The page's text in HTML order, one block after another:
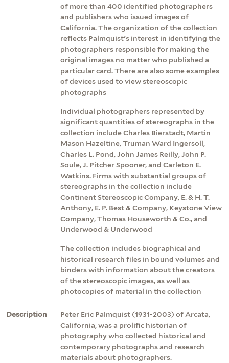
of more than 400 identified photographers
and publishers who issued images of
California. The organization of the collection
reflects Palmquist's interest in identifying the
photographers responsible for making the
original images no matter who published a
particular card. There are also some examples
of devices used to view stereoscopic
photographs
Individual photographers represented by
significant quantities of stereographs in the
collection include Charles Bierstadt, Martin
Mason Hazeltine, Truman Ward Ingersoll,
Charles L. Pond, John James Reilly, John P.
Soule, J. Pitcher Spooner, and Carleton E.
Watkins. Firms with substantial groups of
stereographs in the collection include
Continent Stereoscopic Company, E. & H. T.
Anthony, E. P. Best & Company, Keystone View
Company, Thomas Houseworth & Co., and
Underwood & Underwood
The collection includes biographical and
historical research files in bound volumes and
binders with information about the creators
of the stereoscopic images, as well as
photocopies of material in the collection
Description
Peter Eric Palmquist (1931-2003) of Arcata,
California, was a prolific historian of
photography who collected historical and
contemporary photographs and research
materials about photographers.